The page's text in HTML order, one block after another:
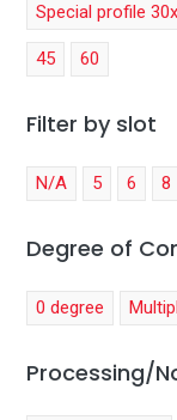
Special profile
45 60
Filter by slot
N/A 5 6 8
Degree of
0 degree
Processing/